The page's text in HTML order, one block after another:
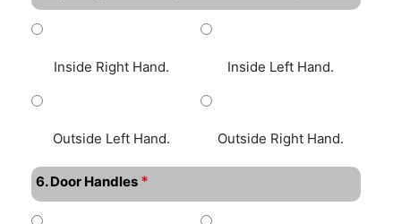
Inside Right Hand. Inside Left Hand.
Outside Left Hand. Outside Right Hand.
6. Door Handles *